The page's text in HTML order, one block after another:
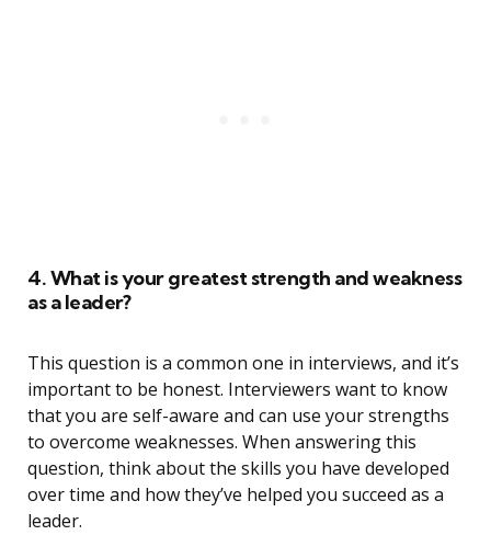
4. What is your greatest strength and weakness
as a leader?
This question is a common one in interviews, and it’s
important to be honest. Interviewers want to know
that you are self-aware and can use your strengths
to overcome weaknesses. When answering this
question, think about the skills you have developed
over time and how they’ve helped you succeed as a
leader.